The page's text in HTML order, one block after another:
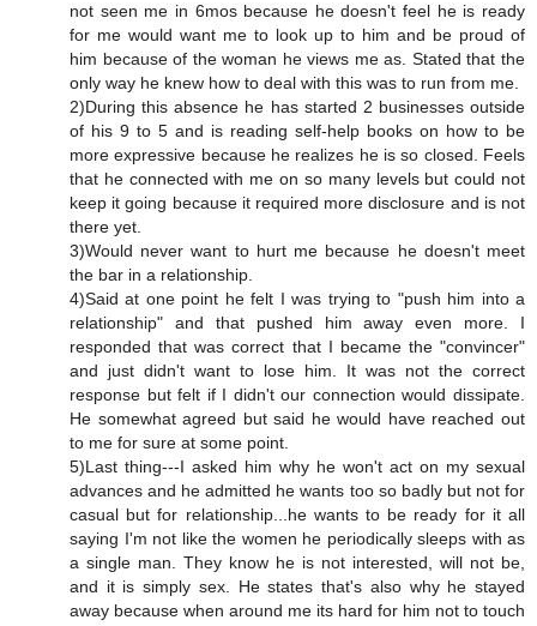
not seen me in 6mos because he doesn't feel he is ready
for me would want me to look up to him and be proud of
him because of the woman he views me as. Stated that the
only way he knew how to deal with this was to run from me.
2)During this absence he has started 2 businesses outside
of his 9 to 5 and is reading self-help books on how to be
more expressive because he realizes he is so closed. Feels
that he connected with me on so many levels but could not
keep it going because it required more disclosure and is not
there yet.
3)Would never want to hurt me because he doesn't meet
the bar in a relationship.
4)Said at one point he felt I was trying to "push him into a
relationship" and that pushed him away even more. I
responded that was correct that I became the "convincer"
and just didn't want to lose him. It was not the correct
response but felt if I didn't our connection would dissipate.
He somewhat agreed but said he would have reached out
to me for sure at some point.
5)Last thing---I asked him why he won't act on my sexual
advances and he admitted he wants too so badly but not for
casual but for relationship...he wants to be ready for it all
saying I'm not like the women he periodically sleeps with as
a single man. They know he is not interested, will not be,
and it is simply sex. He states that's also why he stayed
away because when around me its hard for him not to touch